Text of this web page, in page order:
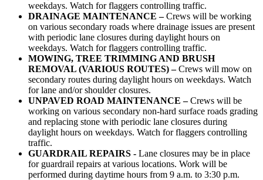
weekdays. Watch for flaggers controlling traffic.
DRAINAGE MAINTENANCE –Crews will be working
on various secondary roads where drainage issues are present
with periodic lane closures during daylight hours on
weekdays. Watch for flaggers controlling traffic.
MOWING, TREE TRIMMING AND BRUSH
REMOVAL (VARIOUS ROUTES) –Crews will mow on
secondary routes during daylight hours on weekdays. Watch
for lane and/or shoulder closures.
UNPAVED ROAD MAINTENANCE –Crews will be
working on various secondary non-hard surface roads grading
and replacing stone with periodic lane closures during
daylight hours on weekdays. Watch for flaggers controlling
traffic.
GUARDRAIL REPAIRS - Lane closures may be in place
for guardrail repairs at various locations. Work will be
performed during daytime hours from 9 a.m. to 3:30 p.m.